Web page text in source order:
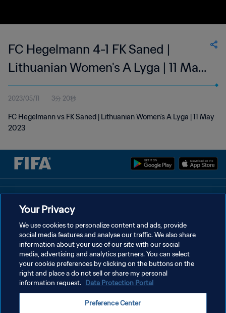
FC Hegelmann 4-1 FK Saned |
Lithuanian Women's A Lyga | 11 May
2023
2023/05/11 3分 20秒
FC Hegelmann vs FK Saned | Lithuanian Women's A Lyga | 11 May
2023
クッキー設定の管理
Copyright © 1994 - 2026 FIFA. All rights reserved.
Your Privacy
We use cookies to personalize content and ads, provide
social media features and analyse our traffic. We also share
information about your use of our site with our social
media, advertising and analytics partners. You can select
your cookie preferences by clicking on the buttons on the
right and place a do not sell or share my personal
information request. Data Protection Portal
Preference Center